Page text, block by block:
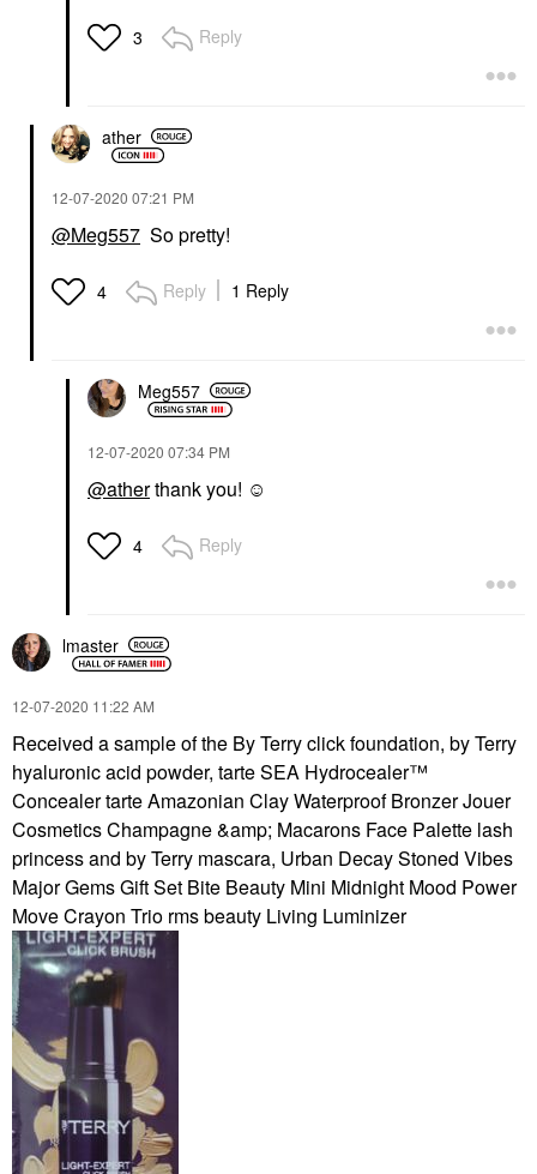
3 Reply
ather
‎12-07-2020 07:21 PM
@Meg557 So pretty!
4 Reply 1 Reply
Meg557
‎12-07-2020 07:34 PM
@atherthank you! ☺️
4 Reply
lmaster
‎12-07-2020 11:22 AM
Received a sample of the By Terry click foundation, by Terry
hyaluronic acid powder, tarte SEA Hydrocealer™
Concealer tarte Amazonian Clay Waterproof Bronzer Jouer
Cosmetics Champagne &amp; Macarons Face Palette lash
princess and by Terry mascara, Urban Decay Stoned Vibes
Major Gems Gift Set Bite Beauty Mini Midnight Mood Power
Move Crayon Trio rms beauty Living Luminizer